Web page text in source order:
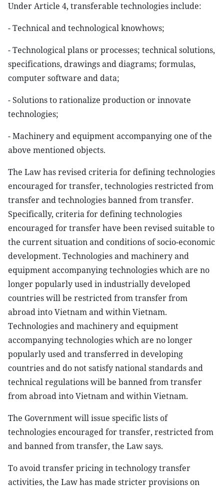
Under Article 4, transferable technologies include:
- Technical and technological knowhows;
- Technological plans or processes; technical solutions,
specifications, drawings and diagrams; formulas,
computer software and data;
- Solutions to rationalize production or innovate
technologies;
- Machinery and equipment accompanying one of the
above mentioned objects.
The Law has revised criteria for defining technologies
encouraged for transfer, technologies restricted from
transfer and technologies banned from transfer.
Specifically, criteria for defining technologies
encouraged for transfer have been revised suitable to
the current situation and conditions of socio-economic
development. Technologies and machinery and
equipment accompanying technologies which are no
longer popularly used in industrially developed
countries will be restricted from transfer from
abroad into Vietnam and within Vietnam.
Technologies and machinery and equipment
accompanying technologies which are no longer
popularly used and transferred in developing
countries and do not satisfy national standards and
technical regulations will be banned from transfer
from abroad into Vietnam and within Vietnam.
The Government will issue specific lists of
technologies encouraged for transfer, restricted from
and banned from transfer, the Law says.
To avoid transfer pricing in technology transfer
activities, the Law has made stricter provisions on